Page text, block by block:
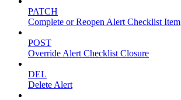
PATCH
Complete or Reopen Alert Checklist Item
POST
Override Alert Checklist Closure
DEL
Delete Alert